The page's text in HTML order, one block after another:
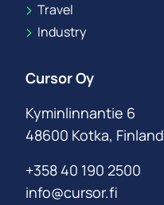
Travel
Industry
Cursor Oy
Kyminlinnantie 6
48600 Kotka, Finland
+358 40 190 2500
info@cursor.fi